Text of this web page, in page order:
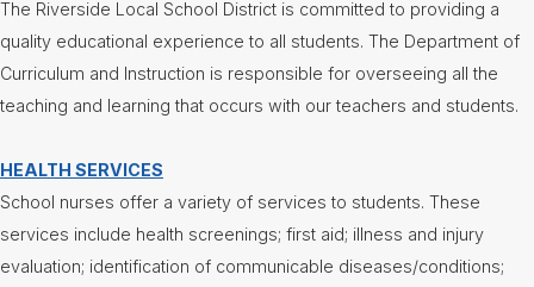
Maintenance
Nutrition
Student
Technology
Transportation
The Riverside Local School District is committed to providing a
quality educational experience to all students. The Department of
Curriculum and Instruction is responsible for overseeing all the
teaching and learning that occurs with our teachers and students.
HEALTH SERVICES
School nurses offer a variety of services to students. These
services include health screenings; first aid; illness and injury
evaluation; identification of communicable diseases/conditions;